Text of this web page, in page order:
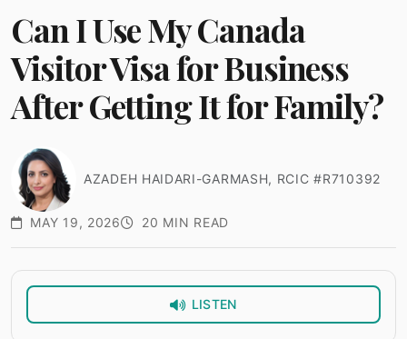
Can I Use My Canada
Visitor Visa for Business
After Getting It for Family?
AZADEH HAIDARI-GARMASH, RCIC #R710392
MAY 19, 2026 20 MIN READ
LISTEN